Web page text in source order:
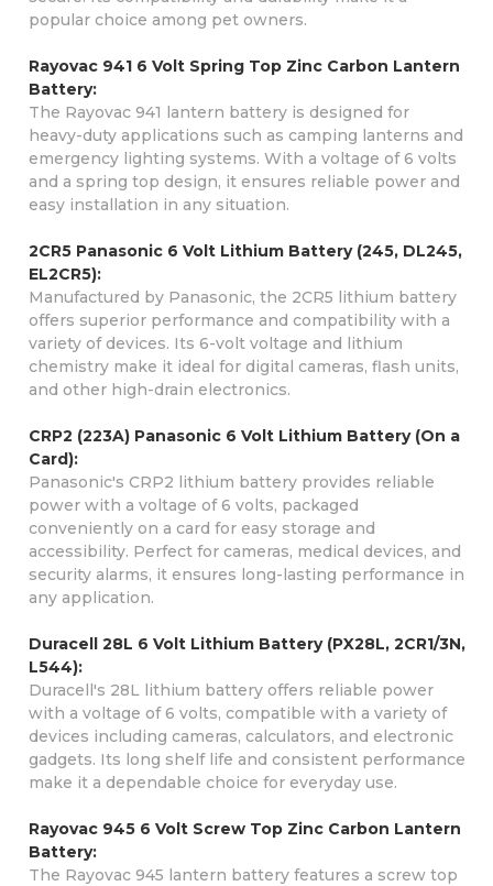
popular choice among pet owners.
Rayovac 941 6 Volt Spring Top Zinc Carbon Lantern
Battery:
The Rayovac 941 lantern battery is designed for
heavy-duty applications such as camping lanterns and
emergency lighting systems. With a voltage of 6 volts
and a spring top design, it ensures reliable power and
easy installation in any situation.
2CR5 Panasonic 6 Volt Lithium Battery (245, DL245,
EL2CR5):
Manufactured by Panasonic, the 2CR5 lithium battery
offers superior performance and compatibility with a
variety of devices. Its 6-volt voltage and lithium
chemistry make it ideal for digital cameras, flash units,
and other high-drain electronics.
CRP2 (223A) Panasonic 6 Volt Lithium Battery (On a
Card):
Panasonic's CRP2 lithium battery provides reliable
power with a voltage of 6 volts, packaged
conveniently on a card for easy storage and
accessibility. Perfect for cameras, medical devices, and
security alarms, it ensures long-lasting performance in
any application.
Duracell 28L 6 Volt Lithium Battery (PX28L, 2CR1/3N,
L544):
Duracell's 28L lithium battery offers reliable power
with a voltage of 6 volts, compatible with a variety of
devices including cameras, calculators, and electronic
gadgets. Its long shelf life and consistent performance
make it a dependable choice for everyday use.
Rayovac 945 6 Volt Screw Top Zinc Carbon Lantern
Battery:
The Rayovac 945 lantern battery features a screw top